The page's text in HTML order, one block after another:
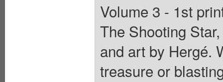
Volume 3 - 1st
The Shooting
and art by Hergé.
treasure or